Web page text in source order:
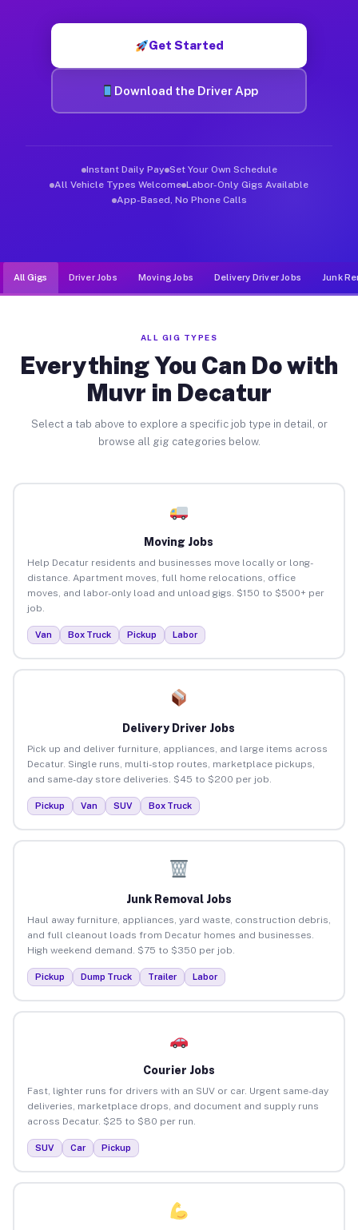
Get Started
Download the Driver App
Instant Daily Pay Set Your Own Schedule
All Vehicle Types Welcome Labor-Only Gigs Available
App-Based, No Phone Calls
All Gigs Driver Jobs Moving Jobs Delivery Driver Jobs Junk
ALL GIG TYPES
Everything You Can Do with
Muvr in Decatur
Select a tab above to explore a specific job type in detail, or
browse all gig categories below.
Moving Jobs
Help Decatur residents and businesses move locally or long-
distance. Apartment moves, full home relocations, office
moves, and labor-only load and unload gigs. $150 to $500+ per
job.
Van Box Truck Pickup Labor
Delivery Driver Jobs
Pick up and deliver furniture, appliances, and large items across
Decatur. Single runs, multi-stop routes, marketplace pickups,
and same-day store deliveries. $45 to $200 per job.
Pickup Van SUV Box Truck
Junk Removal Jobs
Haul away furniture, appliances, yard waste, construction debris,
and full cleanout loads from Decatur homes and businesses.
High weekend demand. $75 to $350 per job.
Pickup Dump Truck Trailer Labor
Courier Jobs
Fast, lighter runs for drivers with an SUV or car. Urgent same-day
deliveries, marketplace drops, and document and supply runs
across Decatur. $25 to $80 per run.
SUV Car Pickup